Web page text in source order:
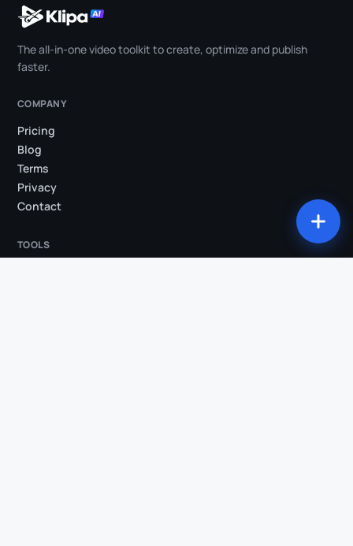
The all-in-one video toolkit to create, optimize and publish
faster.
COMPANY
Pricing
Blog
Terms
Privacy
Contact
TOOLS